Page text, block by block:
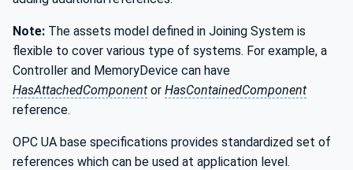
Note: The assets model defined in Joining System is
flexible to cover various type of systems. For example, a
Controller and MemoryDevice can have
HasAttachedComponent or HasContainedComponent
reference.
OPC UA base specifications provides standardized set of
references which can be used at application level.